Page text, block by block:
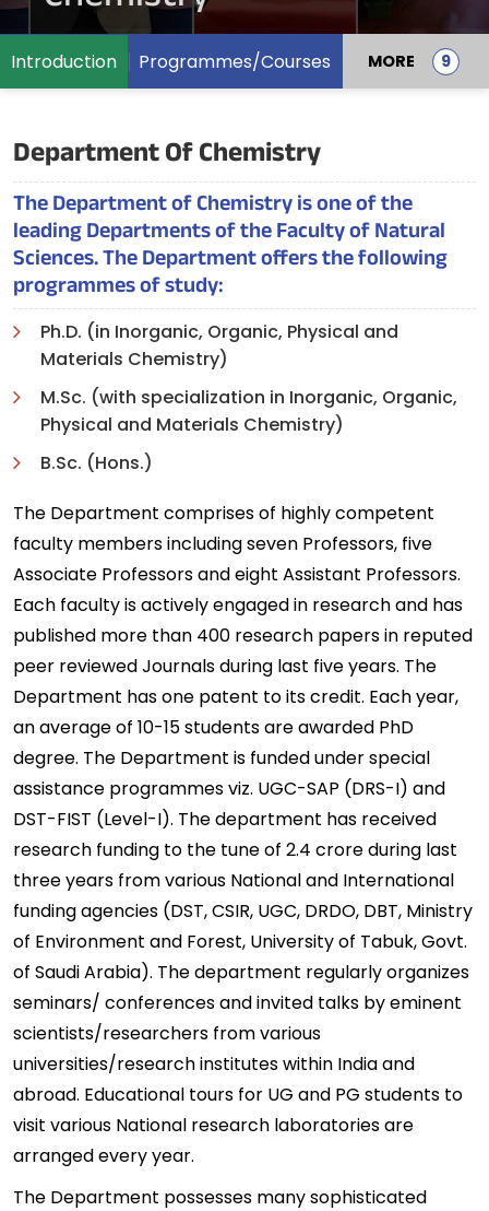
Introduction Programmes/Courses MORE
Department Of Chemistry
The Department of Chemistry is one of the
leading Departments of the Faculty of Natural
Sciences. The Department offers the following
programmes of study:
Ph.D. (in Inorganic, Organic, Physical and
Materials Chemistry)
M.Sc. (with specialization in Inorganic, Organic,
Physical and Materials Chemistry)
B.Sc. (Hons.)
The Department comprises of highly competent
faculty members including seven Professors, five
Associate Professors and eight Assistant Professors.
Each faculty is actively engaged in research and has
published more than 400 research papers in reputed
peer reviewed Journals during last five years. The
Department has one patent to its credit. Each year,
an average of 10-15 students are awarded PhD
degree. The Department is funded under special
assistance programmes viz. UGC-SAP (DRS-I) and
DST-FIST (Level-I). The department has received
research funding to the tune of 2.4 crore during last
three years from various National and International
funding agencies (DST, CSIR, UGC, DRDO, DBT, Ministry
of Environment and Forest, University of Tabuk, Govt.
of Saudi Arabia). The department regularly organizes
seminars/ conferences and invited talks by eminent
scientists/researchers from various
universities/research institutes within India and
abroad. Educational tours for UG and PG students to
visit various National research laboratories are
arranged every year.
The Department possesses many sophisticated